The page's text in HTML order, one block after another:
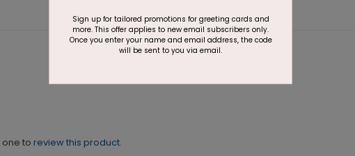
one to review this product.
Sign up for tailored promotions for greeting cards and
more. This offer applies to new email subscribers only.
Once you enter your name and email address, the code
will be sent to you via email.